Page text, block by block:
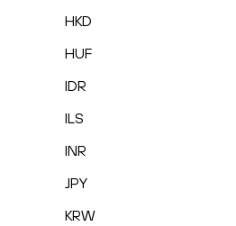
HKD
HUF
IDR
ILS
INR
JPY
KRW